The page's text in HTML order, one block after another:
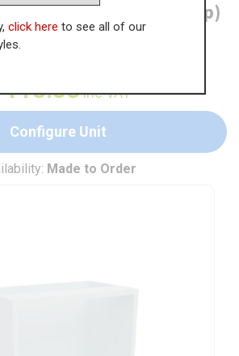
Base Unit (300mm Deep)
113.83inc VAT
Configure Unit
Made to Order
click here to see all of our